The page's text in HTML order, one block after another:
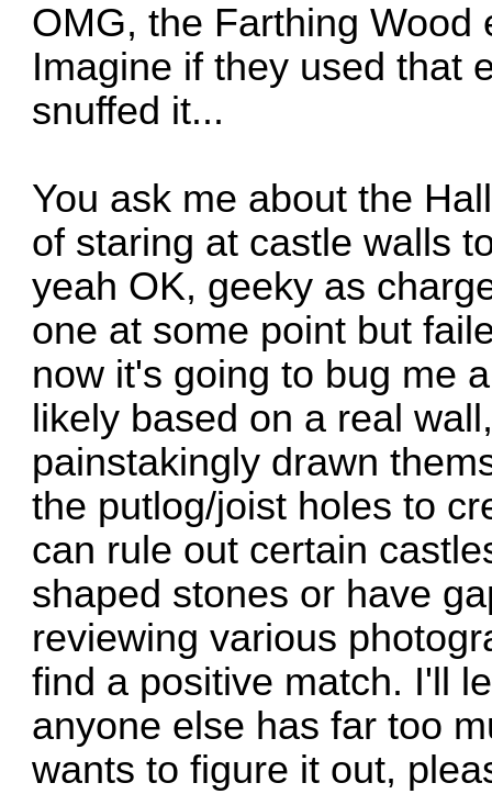
OMG, the Farthing
Imagine if they used that
snuffed it...
You ask me about the
of staring at castle walls
yeah OK, geeky as
one at some point but
now it's going to bug me
likely based on a real
painstakingly drawn
the putlog/joist holes to
can rule out certain
shaped stones or have
reviewing various
find a positive match. I'll
anyone else has far too
wants to figure it out,